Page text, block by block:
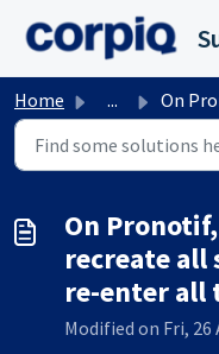
Skip to main content
Home ... On Pronotif, a
On
recreate all
re-enter all
Modified on Fri, 26